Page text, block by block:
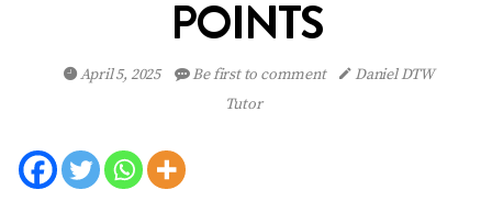
POINTS
April 5, 2025 Be first to comment
Daniel DTW
Tutor